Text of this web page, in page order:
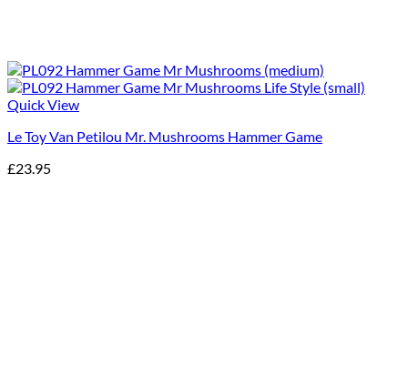
Quick View
Le Toy Van Petilou Mr. Mushrooms Hammer Game
£23.95